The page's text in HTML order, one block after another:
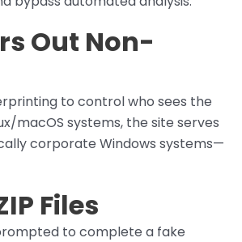
Out Non-
to control who sees the
macOS systems, the site serves
corporate Windows systems—
Files
to complete a fake